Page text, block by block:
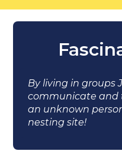
By living in groups
communicate and
an unknown
nesting site!